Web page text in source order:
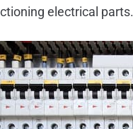
electrical parts.